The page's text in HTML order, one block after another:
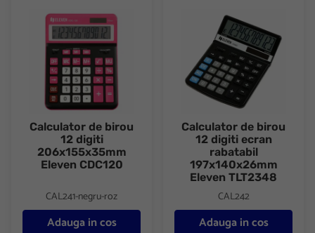
Calculator de birou 12 digiti 206x155x35mm Eleven CDC120
Calculator de birou
12 digiti
206x155x35mm
Eleven CDC120
CAL241-negru-roz
Adauga in cos
Calculator de birou 12 digiti
Calculator de birou
12 digiti ecran
rabatabil
197x140x26mm
Eleven TLT2348
CAL242
Adauga in cos